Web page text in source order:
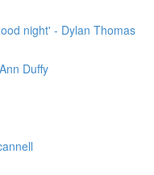
night' - Dylan Thomas
Duffy